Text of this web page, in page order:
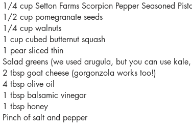
1/4 cup Setton Farms Scorpion Pepper Seasoned
1/2 cup pomegranate seeds
1/4 cup walnuts
1 cup cubed butternut squash
1 pear sliced thin
Salad greens (we used arugula, but you can use
2 tbsp goat cheese (gorgonzola works too!)
4 tbsp olive oil
1 tbsp balsamic vinegar
1 tbsp honey
Pinch of salt and pepper